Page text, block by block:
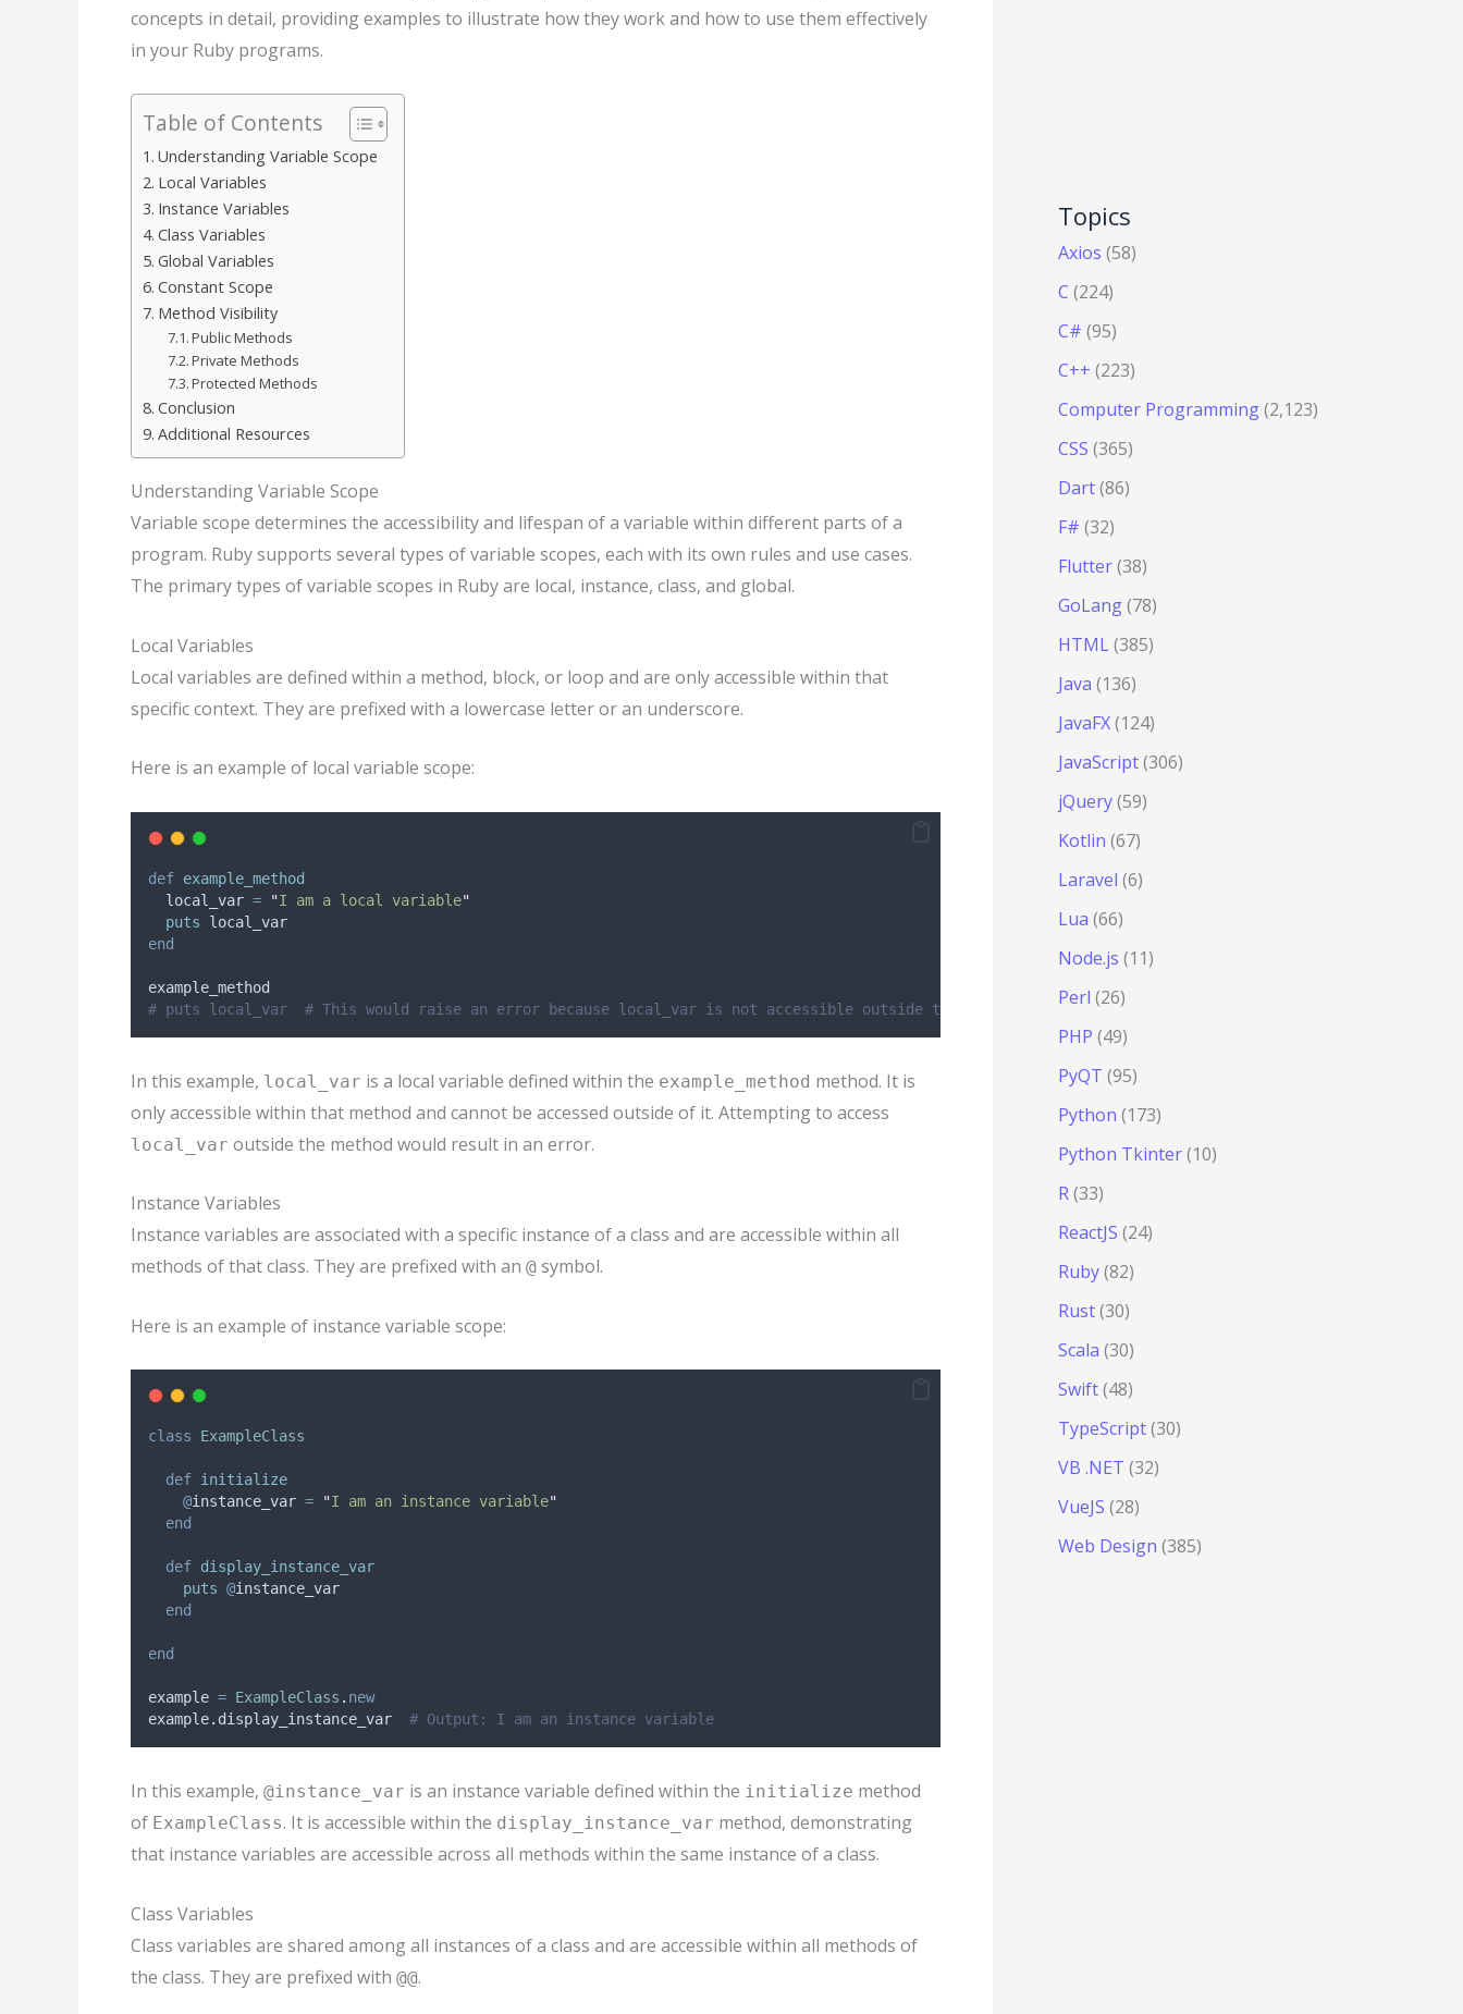
concepts in detail, providing examples to illustrate how they work and how to use them effectively
in your Ruby programs.
Table of Contents
Understanding Variable Scope
Local Variables
Instance Variables
Class Variables
Global Variables
Constant Scope
Method Visibility
Public Methods
Private Methods
Protected Methods
Conclusion
Additional Resources
Understanding Variable Scope
Variable scope determines the accessibility and lifespan of a variable within different parts of a
program. Ruby supports several types of variable scopes, each with its own rules and use cases.
The primary types of variable scopes in Ruby are local, instance, class, and global.
Local Variables
Local variables are defined within a method, block, or loop and are only accessible within that
specific context. They are prefixed with a lowercase letter or an underscore.
Here is an example of local variable scope:
def example_method
  local_var
= "I am a local variable"
puts local_var
end
example_method
# puts local_var  # This would raise an error because local_var is not accessible outside the method
In this example, local_var is a local variable defined within the example_method method. It is
only accessible within that method and cannot be accessed outside of it. Attempting to access
local_var outside the method would result in an error.
Instance Variables
Instance variables are associated with a specific instance of a class and are accessible within all
methods of that class. They are prefixed with an @ symbol.
Here is an example of instance variable scope:
class ExampleClass
def initialize
@instance_var = "I am an instance variable"
end
def display_instance_var
puts @instance_var
end
end
example = ExampleClass . new
example. display_instance_var # Output: I am an instance variable
In this example, @instance_var is an instance variable defined within the initialize method
of ExampleClass. It is accessible within the display_instance_var method, demonstrating
that instance variables are accessible across all methods within the same instance of a class.
Class Variables
Class variables are shared among all instances of a class and are accessible within all methods of
the class. They are prefixed with @@.
Topics
Axios (58)
C (224)
C# (95)
C++ (223)
Computer Programming(2,123)
CSS (365)
Dart(86)
F# (32)
Flutter(38)
GoLang(78)
HTML(385)
Java (136)
JavaFX(124)
JavaScript(306)
jQuery(59)
Kotlin (67)
Laravel (6)
Lua (66)
Node.js (11)
Perl (26)
PHP (49)
PyQT (95)
Python (173)
Python Tkinter(10)
R(33)
ReactJS (24)
Ruby(82)
Rust(30)
Scala (30)
Swift(48)
TypeScript(30)
VB .NET (32)
VueJS (28)
Web Design (385)